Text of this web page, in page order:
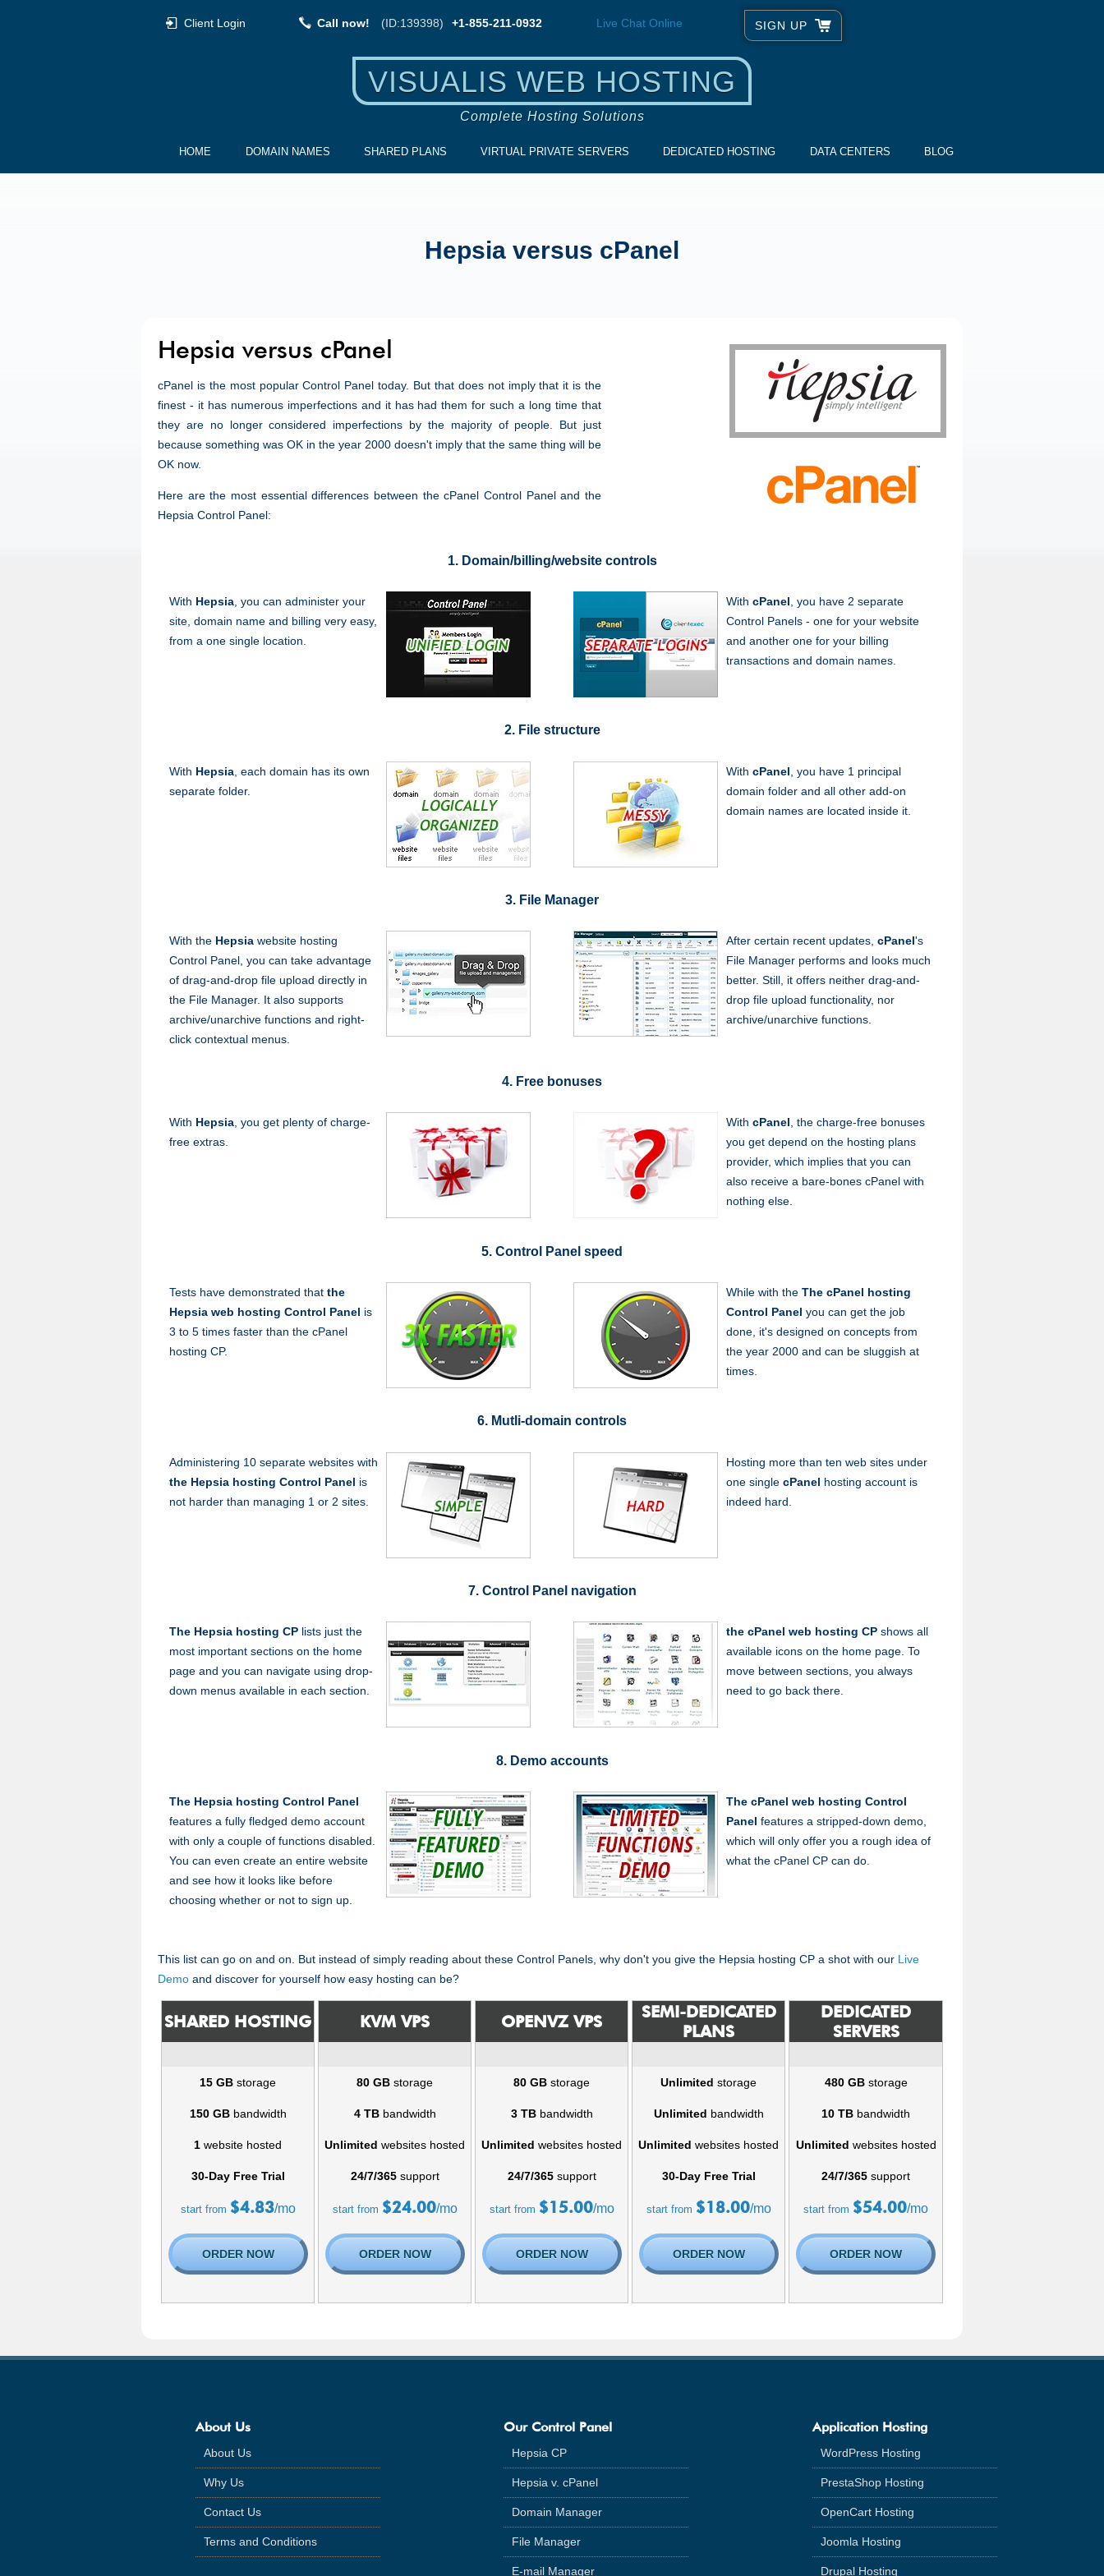
Client Login Call now! (ID:139398) +1-855-211-0932 Live Chat Online SIGN UP
VISUALIS WEB HOSTING
Complete Hosting Solutions
HOME DOMAIN NAMES SHARED PLANS VIRTUAL PRIVATE SERVERS DEDICATED HOSTING DATA CENTERS BLOG
Hepsia versus cPanel
Hepsia versus cPanel
cPanel is the most popular Control Panel today. But that does not imply that it is the
finest - it has numerous imperfections and it has had them for such a long time that
they are no longer considered imperfections by the majority of people. But just
because something was OK in the year 2000 doesn't imply that the same thing will be
OK now.
Here are the most essential differences between the cPanel Control Panel and the
Hepsia Control Panel:
1. Domain/billing/website controls
With Hepsia , you can administer your
site, domain name and billing very easy,
from a one single location.
With cPanel , you have 2 separate
Control Panels - one for your website
and another one for your billing
transactions and domain names.
2. File structure
With Hepsia , each domain has its own
separate folder.
With cPanel , you have 1 principal
domain folder and all other add-on
domain names are located inside it.
3. File Manager
With the Hepsia website hosting
Control Panel, you can take advantage
of drag-and-drop file upload directly in
the File Manager. It also supports
archive/unarchive functions and right-
click contextual menus.
After certain recent updates, cPanel's
File Manager performs and looks much
better. Still, it offers neither drag-and-
drop file upload functionality, nor
archive/unarchive functions.
4. Free bonuses
With Hepsia , you get plenty of charge-
free extras.
With cPanel , the charge-free bonuses
you get depend on the hosting plans
provider, which implies that you can
also receive a bare-bones cPanel with
nothing else.
5. Control Panel speed
Tests have demonstrated that the
Hepsia web hosting Control Panel is
3 to 5 times faster than the cPanel
hosting CP.
While with the The cPanel hosting
Control Panel you can get the job
done, it's designed on concepts from
the year 2000 and can be sluggish at
times.
6. Mutli-domain controls
Administering 10 separate websites with
the Hepsia hosting Control Panel is
not harder than managing 1 or 2 sites.
Hosting more than ten web sites under
one single cPanel hosting account is
indeed hard.
7. Control Panel navigation
The Hepsia hosting CP lists just the
most important sections on the home
page and you can navigate using drop-
down menus available in each section.
the cPanel web hosting CP shows all
available icons on the home page. To
move between sections, you always
need to go back there.
8. Demo accounts
The Hepsia hosting Control Panel
features a fully fledged demo account
with only a couple of functions disabled.
You can even create an entire website
and see how it looks like before
choosing whether or not to sign up.
The cPanel web hosting Control
Panel features a stripped-down demo,
which will only offer you a rough idea of
what the cPanel CP can do.
This list can go on and on. But instead of simply reading about these Control Panels, why don't you give the Hepsia hosting CP a shot with our Live
Demo and discover for yourself how easy hosting can be?
SHARED HOSTING KVM VPS OPENVZ VPS
SEMI-DEDICATED
PLANS
DEDICATED
SERVERS
15 GB storage 80 GB storage 80 GB storage Unlimited storage 480 GBstorage
150 GBbandwidth 4 TBbandwidth 3 TBbandwidth Unlimited bandwidth 10 TB bandwidth
1 website hosted Unlimited websites hosted Unlimited websites hosted Unlimited websites hosted Unlimited websites hosted
30-Day Free Trial 24/7/365support 24/7/365support 30-Day Free Trial 24/7/365 support
start from $4.83/mo start from $24.00/mo start from $15.00/mo start from $18.00/mo start from $54.00/mo
ORDER NOW ORDER NOW ORDER NOW ORDER NOW ORDER NOW
About Us
About Us
Why Us
Contact Us
Terms and Conditions
Our Control Panel
Hepsia CP
Hepsia v. cPanel
Domain Manager
File Manager
E-mail Manager
Application Hosting
WordPress Hosting
PrestaShop Hosting
OpenCart Hosting
Joomla Hosting
Drupal Hosting